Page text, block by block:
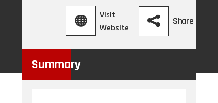
Visit
Website
Share
Summary